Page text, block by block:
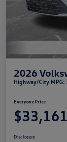
2026
Highway/City MPG:
Everyone Price
$33,161
Disclosure